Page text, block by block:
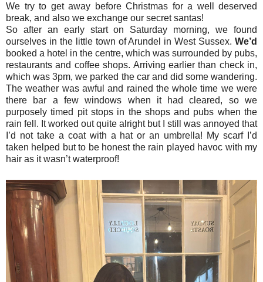
We try to get away before Christmas for a well deserved
break, and also we exchange our secret santas!
So after an early start on Saturday morning, we found
ourselves in the little town of Arundel in West Sussex. We’d
booked a hotel in the centre, which was surrounded by pubs,
restaurants and coffee shops. Arriving earlier than check in,
which was 3pm, we parked the car and did some wandering.
The weather was awful and rained the whole time we were
there bar a few windows when it had cleared, so we
purposely timed pit stops in the shops and pubs when the
rain fell. It worked out quite alright but I still was annoyed that
I’d not take a coat with a hat or an umbrella! My scarf I’d
taken helped but to be honest the rain played havoc with my
hair as it wasn’t waterproof!